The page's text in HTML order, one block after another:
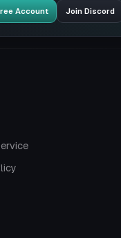
Account Join Discord